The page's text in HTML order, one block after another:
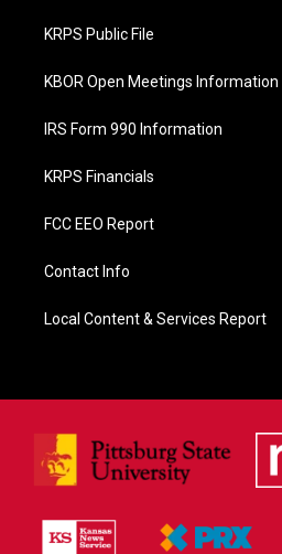
o
k
KRPS Public File
KBOR Open Meetings Information
IRS Form 990 Information
KRPS Financials
FCC EEO Report
Contact Info
Local Content & Services Report